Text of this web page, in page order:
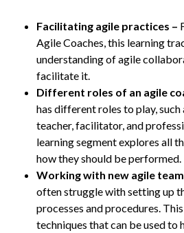
Facilitating agile practices –
Agile Coaches, this learning
understanding of agile
facilitate it.
Different roles of an agile
has different roles to play, such
teacher, facilitator, and
learning segment explores all
how they should be performed.
Working with new agile
often struggle with setting up
processes and procedures.
techniques that can be used to